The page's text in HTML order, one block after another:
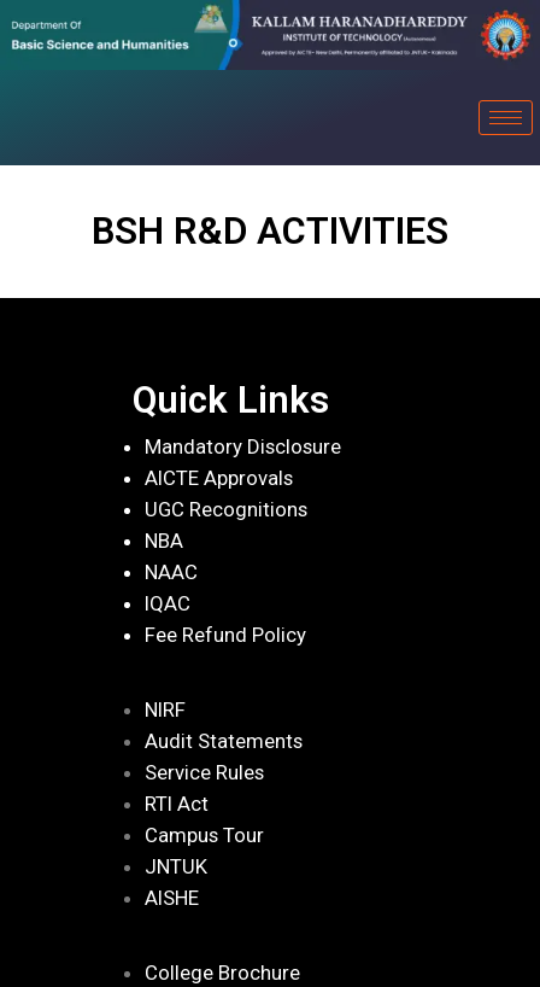
BSH R&D ACTIVITIES
Quick Links
Mandatory Disclosure
AICTE Approvals
UGC Recognitions
NBA
NAAC
IQAC
Fee Refund Policy
NIRF
Audit Statements
Service Rules
RTI Act
Campus Tour
JNTUK
AISHE
College Brochure